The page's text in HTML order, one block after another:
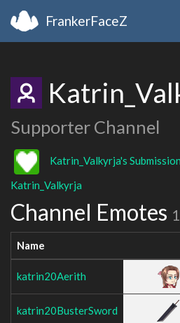
FrankerFaceZ
Supporter Channel
Katrin_Valkyrja's
Katrin_Valkyrja
Channel Emotes
Name
katrin20Aerith
katrin20BusterSword